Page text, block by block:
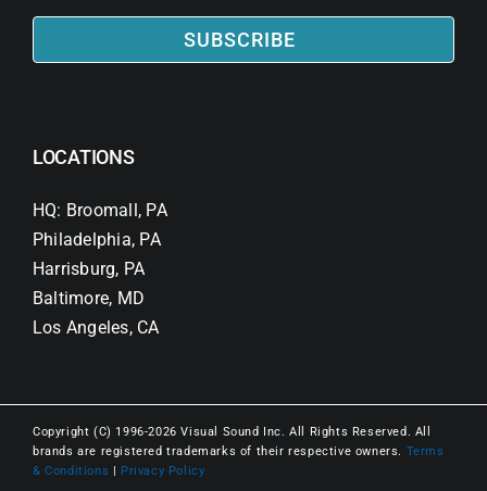
SUBSCRIBE
LOCATIONS
HQ: Broomall, PA
Philadelphia, PA
Harrisburg, PA
Baltimore, MD
Los Angeles, CA
Copyright (C) 1996-2026 Visual Sound Inc. All Rights Reserved. All
brands are registered trademarks of their respective owners. Terms
& Conditions
Privacy Policy